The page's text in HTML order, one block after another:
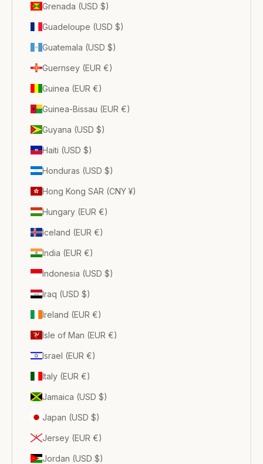
Grenada (USD $)
Guadeloupe (USD $)
Guatemala (USD $)
Guernsey (EUR €)
Guinea (EUR €)
Guinea-Bissau (EUR €)
Guyana (USD $)
Haiti (USD $)
Honduras (USD $)
Hong Kong SAR (CNY ¥)
Hungary (EUR €)
Iceland (EUR €)
India (EUR €)
Indonesia (USD $)
Iraq (USD $)
Ireland (EUR €)
Isle of Man (EUR €)
Israel (EUR €)
Italy (EUR €)
Jamaica (USD $)
Japan (USD $)
Jersey (EUR €)
Jordan (USD $)